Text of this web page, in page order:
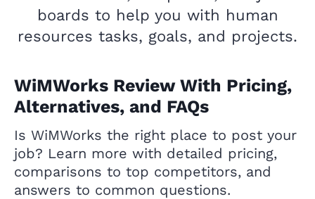
boards to help you with human
resources tasks, goals, and projects.
WiMWorks Review With Pricing,
Alternatives, and FAQs
Is WiMWorks the right place to post your
job? Learn more with detailed pricing,
comparisons to top competitors, and
answers to common questions.